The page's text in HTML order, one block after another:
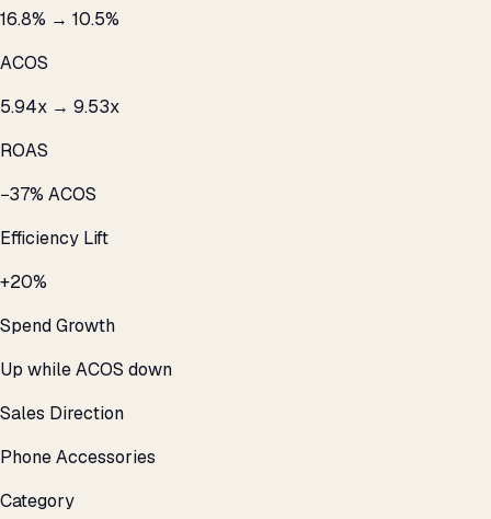
16.8% → 10.5%
ACOS
5.94x → 9.53x
ROAS
−37% ACOS
Efficiency Lift
+20%
Spend Growth
Up while ACOS down
Sales Direction
Phone Accessories
Category